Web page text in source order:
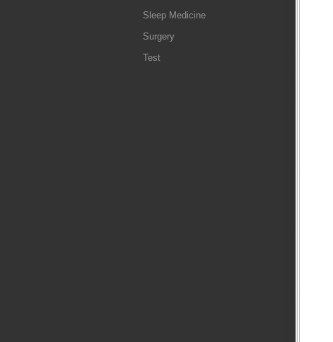
Sleep Medicine
Surgery
Test